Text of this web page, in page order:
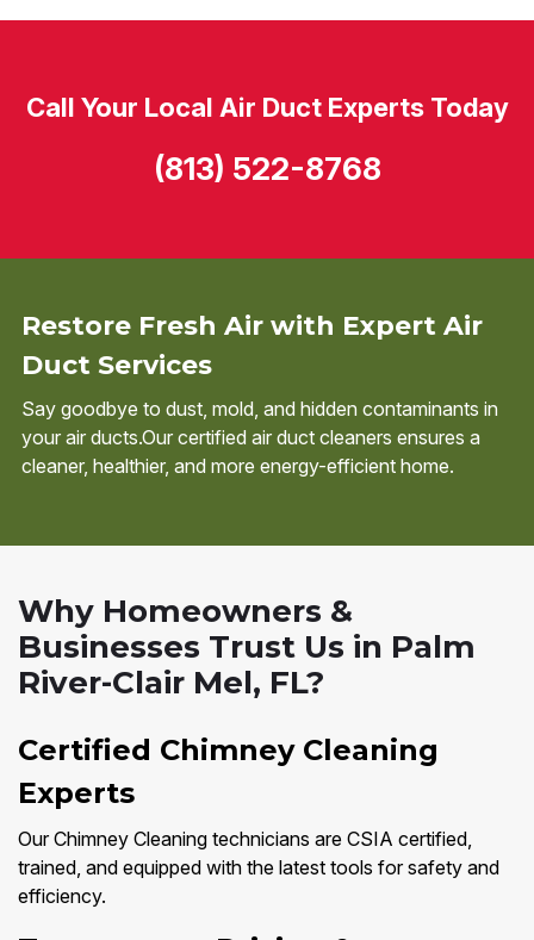
Restore Fresh Air with Expert Air
Duct Services
Say goodbye to dust, mold, and hidden contaminants in
your air ducts.Our certified air duct cleaners ensures a
cleaner, healthier, and more energy-efficient home.
Call Your Local Air Duct Experts Today
(813) 522-8768
Why Homeowners &
Businesses Trust Us in Palm
River-Clair Mel, FL?
Certified Chimney Cleaning
Experts
Our Chimney Cleaning technicians are CSIA certified,
trained, and equipped with the latest tools for safety and
efficiency.